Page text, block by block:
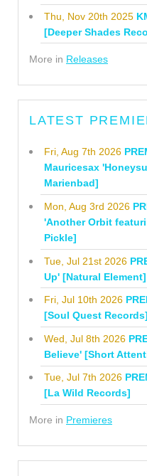
Thu, Nov 20th 2025
[Deeper Shades
More in Releases
LATEST
Fri, Aug 7th 2026
Mauricesax
Marienbad]
Mon, Aug 3rd 2026
'Another Orbit
Pickle]
Tue, Jul 21st 2026
Up' [Natural Element]
Fri, Jul 10th 2026
[Soul Quest Records]
Wed, Jul 8th 2026
Believe' [Short
Tue, Jul 7th 2026
[La Wild Records]
More in Premieres